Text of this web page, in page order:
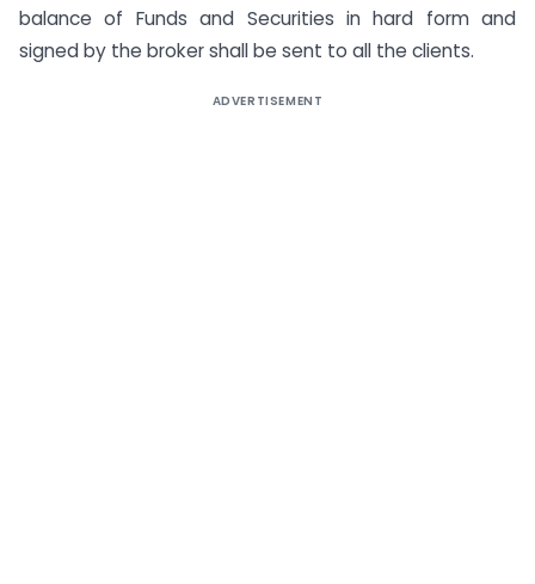
balance of Funds and Securities in hard form and
signed by the broker shall be sent to all the clients.
ADVERTISEMENT